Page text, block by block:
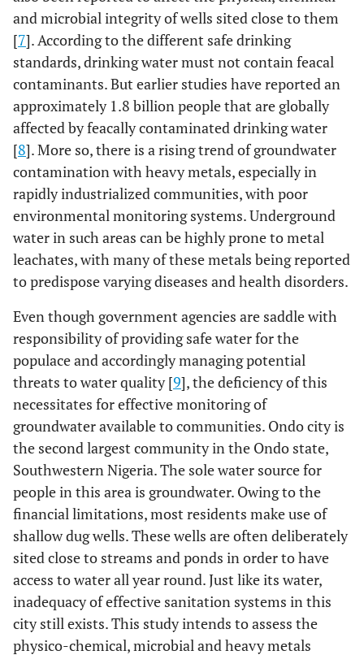
and microbial integrity of wells sited close to them
[7]. According to the different safe drinking
standards, drinking water must not contain feacal
contaminants. But earlier studies have reported an
approximately 1.8 billion people that are globally
affected by feacally contaminated drinking water
[8]. More so, there is a rising trend of groundwater
contamination with heavy metals, especially in
rapidly industrialized communities, with poor
environmental monitoring systems. Underground
water in such areas can be highly prone to metal
leachates, with many of these metals being reported
to predispose varying diseases and health disorders.
Even though government agencies are saddle with
responsibility of providing safe water for the
populace and accordingly managing potential
threats to water quality [9], the deficiency of this
necessitates for effective monitoring of
groundwater available to communities. Ondo city is
the second largest community in the Ondo state,
Southwestern Nigeria. The sole water source for
people in this area is groundwater. Owing to the
financial limitations, most residents make use of
shallow dug wells. These wells are often deliberately
sited close to streams and ponds in order to have
access to water all year round. Just like its water,
inadequacy of effective sanitation systems in this
city still exists. This study intends to assess the
physico-chemical, microbial and heavy metals